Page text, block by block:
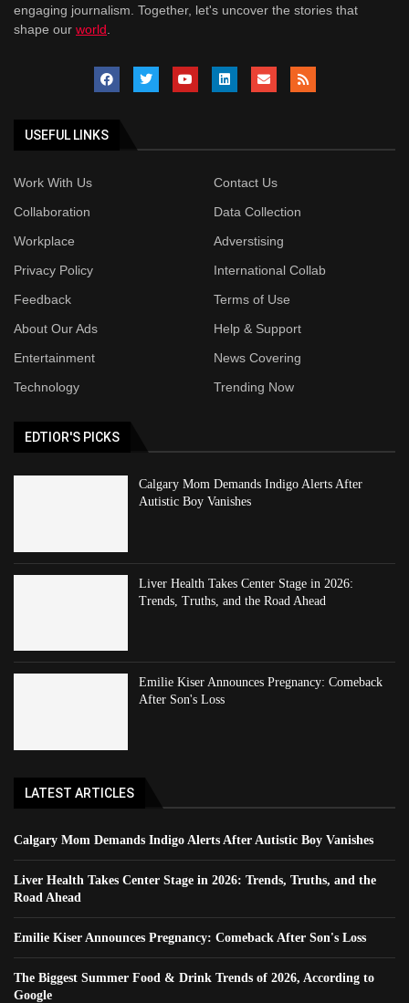
engaging journalism. Together, let's uncover the stories that
shape our world
USEFUL LINKS
Work With Us
Contact Us
Collaboration
Data Collection
Workplace
Adverstising
Privacy Policy
International Collab
Feedback
Terms of Use
About Our Ads
Help & Support
Entertainment
News Covering
Technology
Trending Now
EDTIOR'S PICKS
Calgary Mom Demands Indigo Alerts After
Autistic Boy Vanishes
Liver Health Takes Center Stage in 2026:
Trends, Truths, and the Road Ahead
Emilie Kiser Announces Pregnancy: Comeback
After Son's Loss
LATEST ARTICLES
Calgary Mom Demands Indigo Alerts After Autistic Boy Vanishes
Liver Health Takes Center Stage in 2026: Trends, Truths, and the
Road Ahead
Emilie Kiser Announces Pregnancy: Comeback After Son's Loss
The Biggest Summer Food & Drink Trends of 2026, According to
Google